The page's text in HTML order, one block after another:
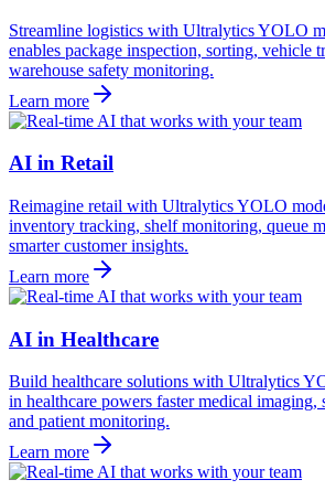
Streamline logistics with Ultralytics YOLO
enables package inspection, sorting, vehicle
warehouse safety monitoring.
Learn more
AI in Retail
Reimagine retail with Ultralytics YOLO
inventory tracking, shelf monitoring, queue
smarter customer insights.
Learn more
AI in Healthcare
Build healthcare solutions with Ultralytics
in healthcare powers faster medical imaging,
and patient monitoring.
Learn more